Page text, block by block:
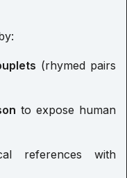
(rhymed pairs
to expose human
references with